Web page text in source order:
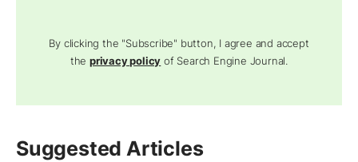
By clicking the "Subscribe" button, I agree and accept
theprivacy policy of Search Engine Journal.
Suggested Articles